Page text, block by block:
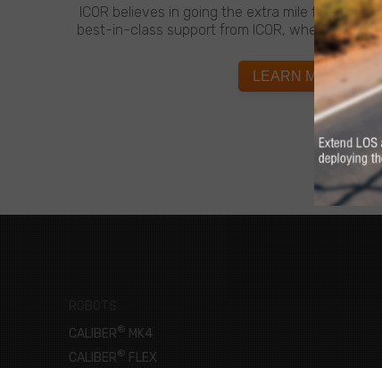
ICOR believes in going the extra mile for
best-in-class support from ICOR, whenever
LEARN MORE
ROBOTS
CALIBER® MK4
CALIBER® FLEX